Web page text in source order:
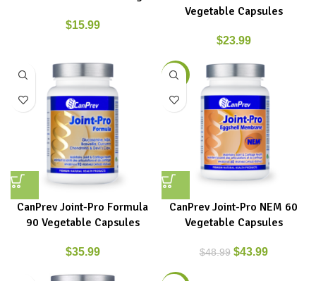
$15.99
Vegetable Capsules
$23.99
CanPrev Joint-Pro Formula
90 Vegetable Capsules
$35.99
-10%
CanPrev Joint-Pro NEM 60
Vegetable Capsules
$48.99 $43.99